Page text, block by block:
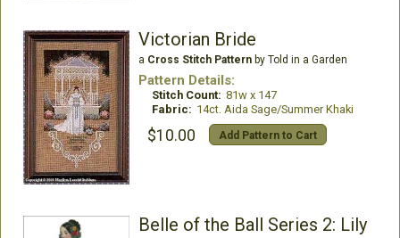
Victorian Bride
a Cross Stitch Patternby Told in a Garden
Pattern Details:
Stitch Count: 81w x 147
Fabric: 14ct. Aida Sage/Summer Khaki
$10.00 Add Pattern to Cart
Belle of the Ball Series 2: Lily